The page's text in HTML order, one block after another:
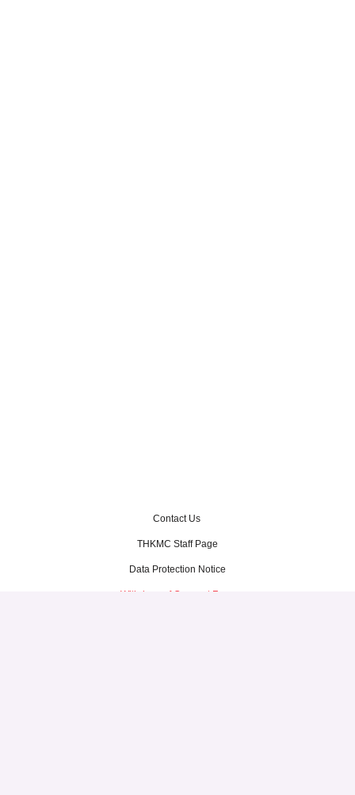
Contact Us
THKMC Staff Page
Data Protection Notice
Withdraw of Consent Form